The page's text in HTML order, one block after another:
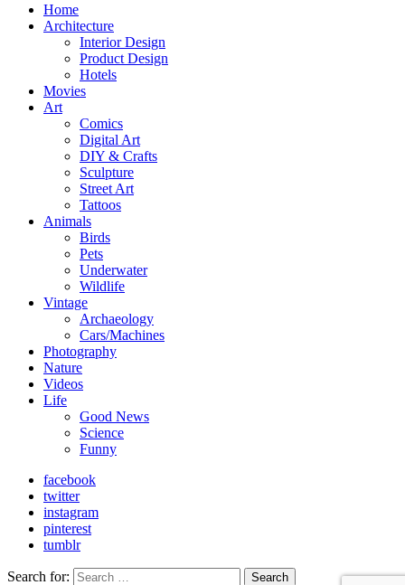
Home
Architecture
Interior Design
Product Design
Hotels
Movies
Art
Comics
Digital Art
DIY & Crafts
Sculpture
Street Art
Tattoos
Animals
Birds
Pets
Underwater
Wildlife
Vintage
Archaeology
Cars/Machines
Photography
Nature
Videos
Life
Good News
Science
Funny
facebook
twitter
instagram
pinterest
tumblr
Search for: Search